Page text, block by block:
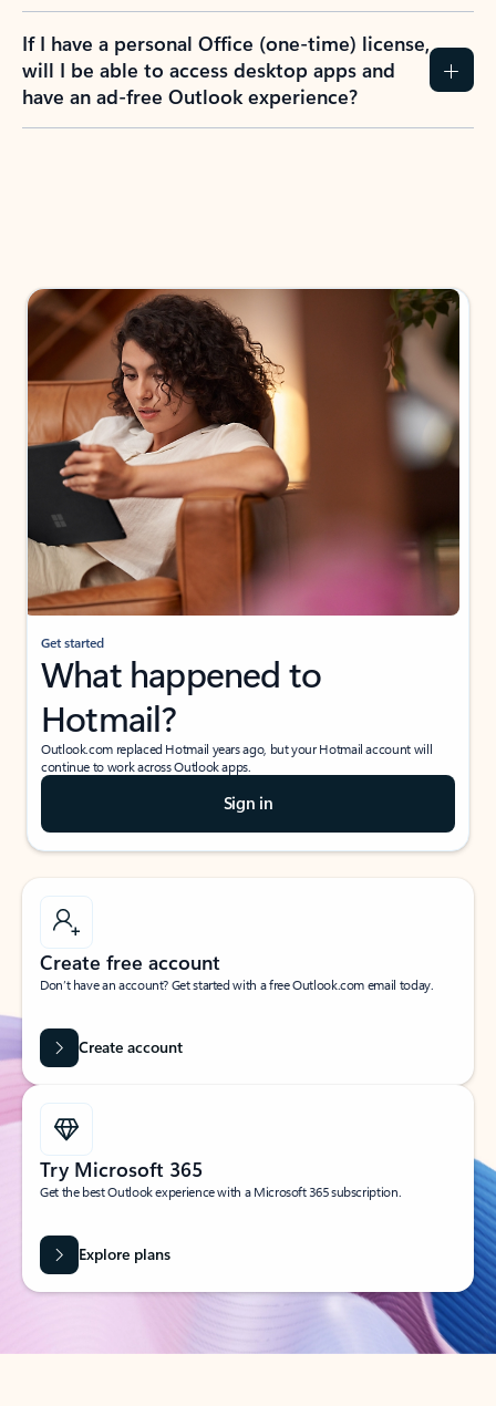
If I have a personal Office (one-time) license,
will I be able to access desktop apps and
have an ad-free Outlook experience?
Get started
What happened to
Hotmail?
Outlook.com replaced Hotmail years ago, but your Hotmail account will
continue to work across Outlook apps.
Sign in
Create free account
Don’t have an account? Get started with a free Outlook.com email today.
Create account
Try Microsoft 365
Get the best Outlook experience with a Microsoft 365 subscription.
Explore plans